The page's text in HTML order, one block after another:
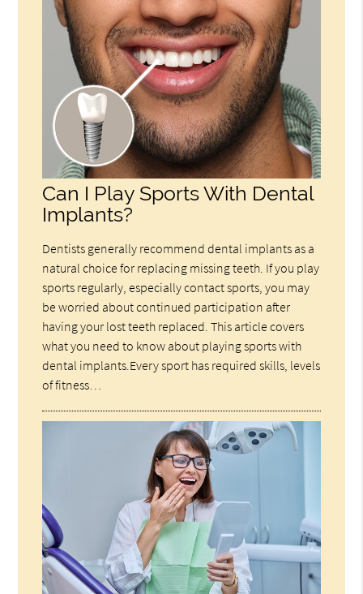
Can I Play Sports With Dental
Implants?
Dentists generally recommend dental implants as a
natural choice for replacing missing teeth. If you play
sports regularly, especially contact sports, you may
be worried about continued participation after
having your lost teeth replaced. This article covers
what you need to know about playing sports with
dental implants.Every sport has required skills, levels
of fitness…